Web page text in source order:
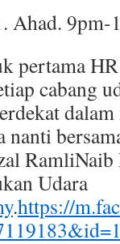
Ahad. 9pm-
pertama
cabang
RamliNaib
Udara
.https://